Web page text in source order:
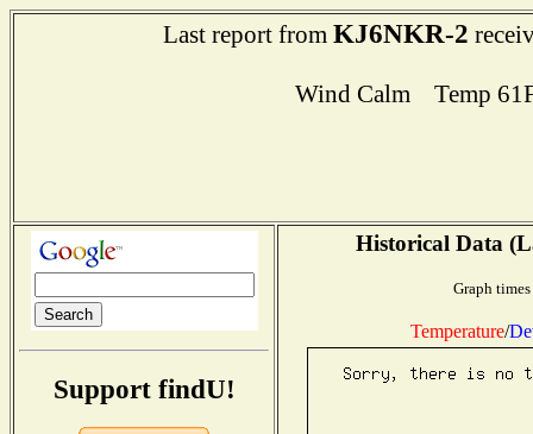
Last report from KJ6NKR-2
Wind Calm Temp
Support findU!
Historical Data
Graph
Temperature/